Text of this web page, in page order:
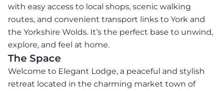
with easy access to local shops, scenic walking
routes, and convenient transport links to York and
the Yorkshire Wolds. It’s the perfect base to unwind,
explore, and feel at home.
The Space
Welcome to Elegant Lodge, a peaceful and stylish
retreat located in the charming market town of